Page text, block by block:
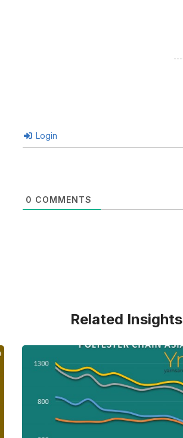
Login
0 COMMENTS
Related Insights